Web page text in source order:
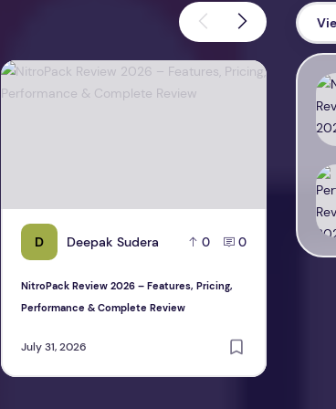
D Deepak Sudera 0 0
NitroPack Review 2026 – Features, Pricing,
Performance & Complete Review
July 31, 2026
NitroPack Review 2026 – Features, Pricing, Performance